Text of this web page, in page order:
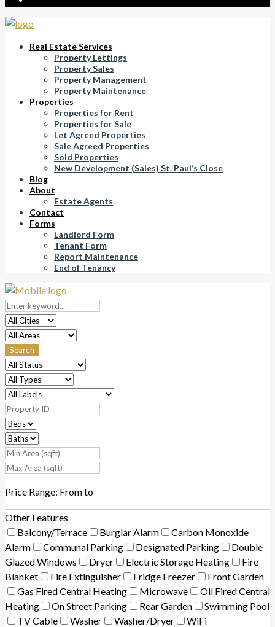
Real Estate Services
Property Lettings
Property Sales
Property Management
Property Maintenance
Properties
Properties for Rent
Properties for Sale
Let Agreed Properties
Sale Agreed Properties
Sold Properties
New Development (Sales) St. Paul’s Close
Blog
About
Estate Agents
Contact
Forms
Landlord Form
Tenant Form
Report Maintenance
End of Tenancy
Search
Price Range: Fromto
Other Features
Balcony/Terrace
Burglar Alarm
Carbon Monoxide
Alarm
Communal Parking Designated Parking
Double
Glazed Windows
Dryer Electric Storage Heating
Fire
Blanket
Fire Extinguisher Fridge Freezer
Front Garden
Gas Fired Central Heating
Microwave
Oil Fired Central
Heating
On Street Parking Rear Garden
Swimming Pool
TV Cable
Washer Washer/Dryer WiFi